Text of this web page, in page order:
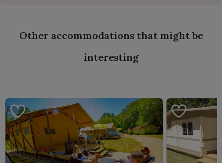
Other accommodations that might be
interesting